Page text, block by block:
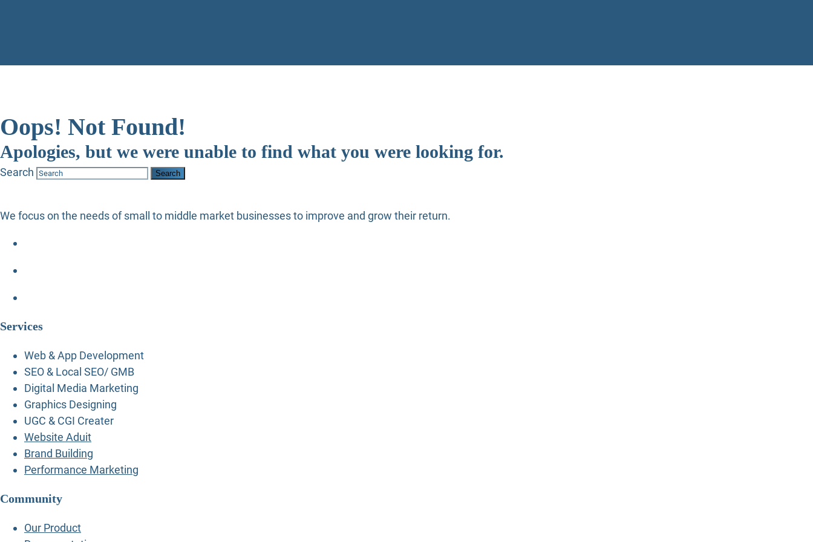
Oops! Not Found!
Apologies, but we were unable to find what you were looking for.
Search
We focus on the needs of small to middle market businesses to improve and grow their return.
Services
Web & App Development
SEO & Local SEO/ GMB
Digital Media Marketing
Graphics Designing
UGC & CGI Creater
Website Aduit
Brand Building
Performance Marketing
Community
Our Product